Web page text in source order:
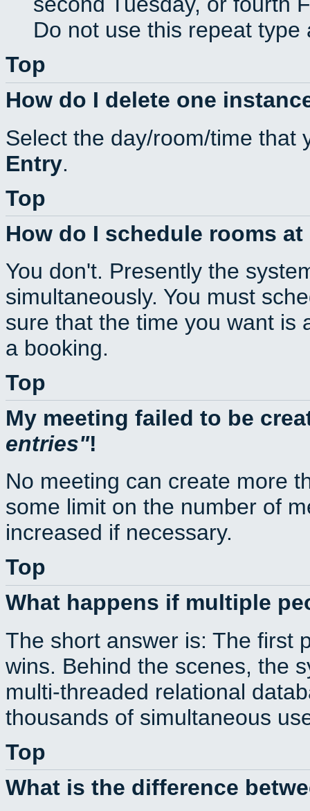
Do not use this repeat
Top
How do I delete one
Select the day/room/time
Entry.
Top
How do I schedule rooms
You don't. Presently the
simultaneously. You must
sure that the time you want is
a booking.
Top
My meeting failed to be
entries !
No meeting can create more
some limit on the number of
increased if necessary.
Top
What happens if multiple
The short answer is: The first
wins. Behind the scenes, the
multi-threaded relational
thousands of simultaneous
Top
What is the difference